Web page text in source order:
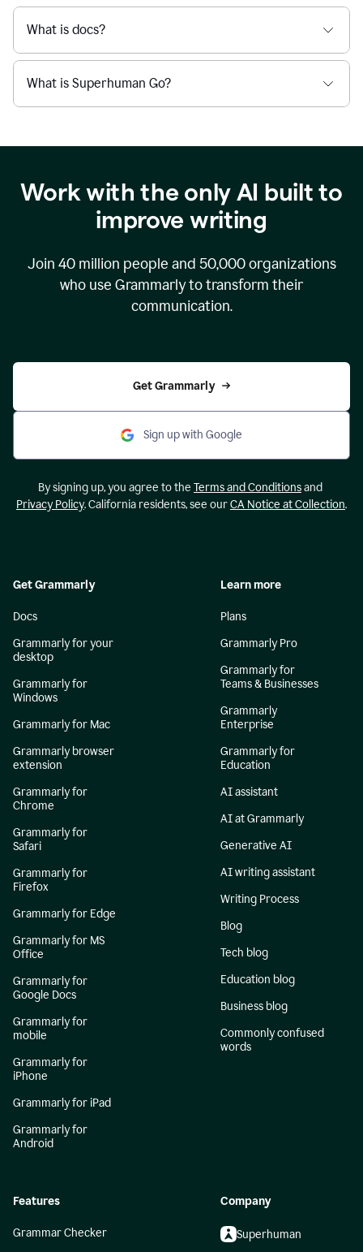
What is docs?
What is Superhuman Go?
Work with the only AI built to
improve writing
Join 40 million people and 50,000organizations
who use Grammarly to transform their
communication.
Get Grammarly
Sign up with Google
By signing up, you agree to the Terms and Conditionsand
Privacy Policy. California residents, see ourCA Notice at Collection.
Get Grammarly
Docs
Grammarly for your
desktop
Grammarly for
Windows
Grammarly for Mac
Grammarly browser
extension
Grammarly for
Chrome
Grammarly for
Safari
Grammarly for
Firefox
Grammarly for Edge
Grammarly for MS
Office
Grammarly for
Google Docs
Grammarly for
mobile
Grammarly for
iPhone
Grammarly for iPad
Grammarly for
Android
Learn more
Plans
Grammarly Pro
Grammarly for
Teams & Businesses
Grammarly
Enterprise
Grammarly for
Education
AI assistant
AI at Grammarly
Generative AI
AI writing assistant
Writing Process
Blog
Tech blog
Education blog
Business blog
Commonly confused
words
Features
Grammar Checker
Company
Superhuman